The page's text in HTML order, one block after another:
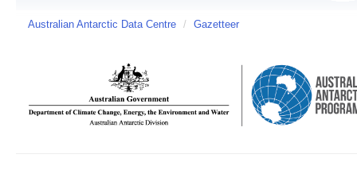
Australian Antarctic Data Centre / Gazetteer